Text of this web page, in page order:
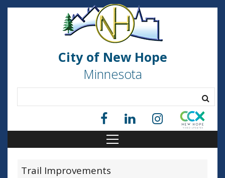
City of New Hope
Minnesota
Trail Improvements